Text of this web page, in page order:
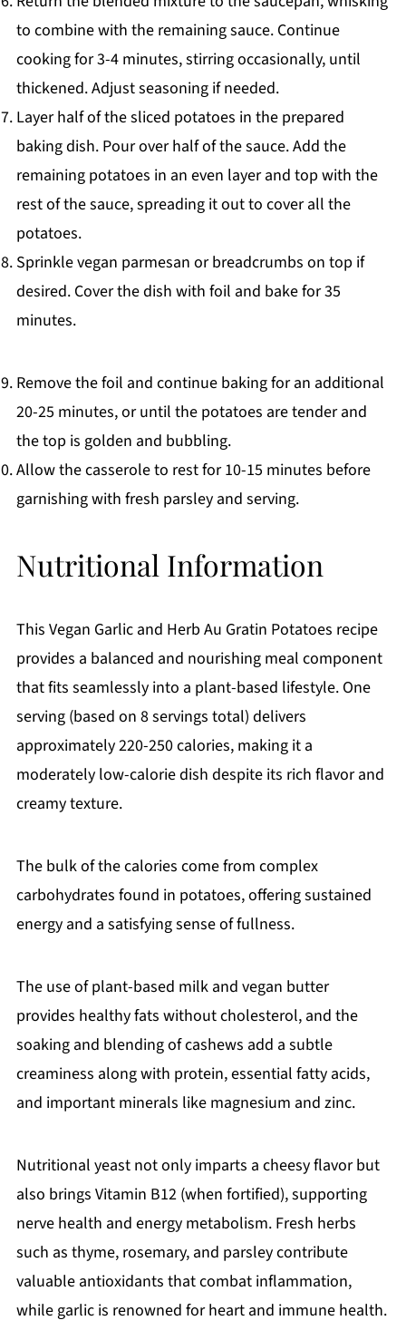
to combine with the remaining sauce. Continue
cooking for 3-4 minutes, stirring occasionally, until
thickened. Adjust seasoning if needed.
Layer half of the sliced potatoes in the prepared
baking dish. Pour over half of the sauce. Add the
remaining potatoes in an even layer and top with the
rest of the sauce, spreading it out to cover all the
potatoes.
Sprinkle vegan parmesan or breadcrumbs on top if
desired. Cover the dish with foil and bake for 35
minutes.
Remove the foil and continue baking for an additional
20-25 minutes, or until the potatoes are tender and
the top is golden and bubbling.
Allow the casserole to rest for 10-15 minutes before
garnishing with fresh parsley and serving.
Nutritional Information
This Vegan Garlic and Herb Au Gratin Potatoes recipe
provides a balanced and nourishing meal component
that fits seamlessly into a plant-based lifestyle. One
serving (based on 8 servings total) delivers
approximately 220-250 calories, making it a
moderately low-calorie dish despite its rich flavor and
creamy texture.
The bulk of the calories come from complex
carbohydrates found in potatoes, offering sustained
energy and a satisfying sense of fullness.
The use of plant-based milk and vegan butter
provides healthy fats without cholesterol, and the
soaking and blending of cashews add a subtle
creaminess along with protein, essential fatty acids,
and important minerals like magnesium and zinc.
Nutritional yeast not only imparts a cheesy flavor but
also brings Vitamin B12 (when fortified), supporting
nerve health and energy metabolism. Fresh herbs
such as thyme, rosemary, and parsley contribute
valuable antioxidants that combat inflammation,
while garlic is renowned for heart and immune health.